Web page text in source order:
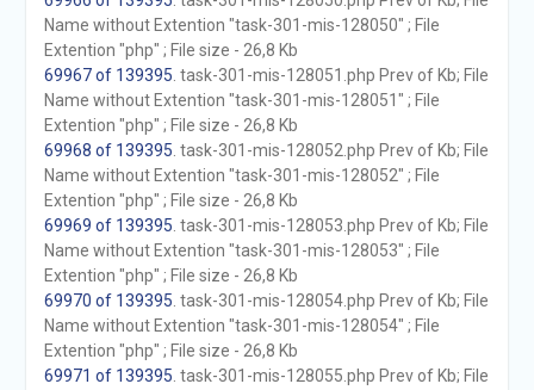
Name without Extention "task-301-mis-128050" ; File
Extention "php" ; File size - 26,8 Kb
69967 of 139395 . task-301-mis-128051.php Prev of Kb; File
Name without Extention "task-301-mis-128051" ; File
Extention "php" ; File size - 26,8 Kb
69968 of 139395 . task-301-mis-128052.php Prev of Kb; File
Name without Extention "task-301-mis-128052" ; File
Extention "php" ; File size - 26,8 Kb
69969 of 139395 . task-301-mis-128053.php Prev of Kb; File
Name without Extention "task-301-mis-128053" ; File
Extention "php" ; File size - 26,8 Kb
69970 of 139395 . task-301-mis-128054.php Prev of Kb; File
Name without Extention "task-301-mis-128054" ; File
Extention "php" ; File size - 26,8 Kb
69971 of 139395 . task-301-mis-128055.php Prev of Kb; File